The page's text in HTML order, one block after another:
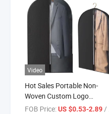
Video
Hot Sales Portable Non-
Woven Custom Logo
Garment Bag
FOB Price:US $0.53-2.89 / Piece